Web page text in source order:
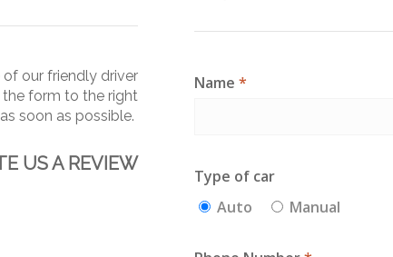
our friendly driver
the form to the right
soon as possible.
US A REVIEW
Name *
Type of car
Auto
Manual